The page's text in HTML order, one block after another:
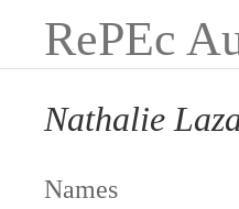
RePEc
Nathalie
Names